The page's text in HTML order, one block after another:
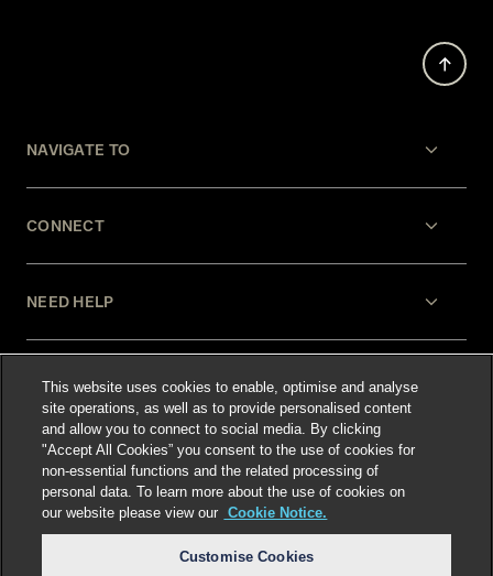
NAVIGATE TO
CONNECT
NEED HELP
LEGAL
Select language:
This website uses cookies to enable, optimise and analyse
site operations, as well as to provide personalised content
and allow you to connect to social media. By clicking
"Accept All Cookies” you consent to the use of cookies for
non-essential functions and the related processing of
personal data. To learn more about the use of cookies on
our website please view our Cookie Notice.
Customise Cookies